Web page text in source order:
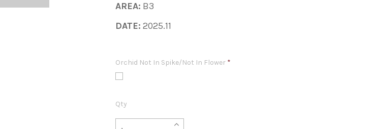
AREA: B3
DATE: 2025.11
Orchid Not In Spike/Not In Flower *
Qty